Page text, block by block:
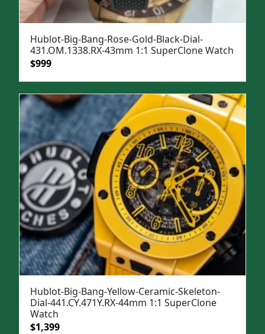
Hublot-Big-Bang-Rose-Gold-Black-Dial-
431.OM.1338.RX-43mm 1:1 SuperClone Watch
Original
was:
$1,399.
$999Current
is:
$999.
Hublot-Big-Bang-Yellow-Ceramic-Skeleton-
Dial-441.CY.471Y.RX-44mm 1:1 SuperClone
Watch
Original
$1,399Current